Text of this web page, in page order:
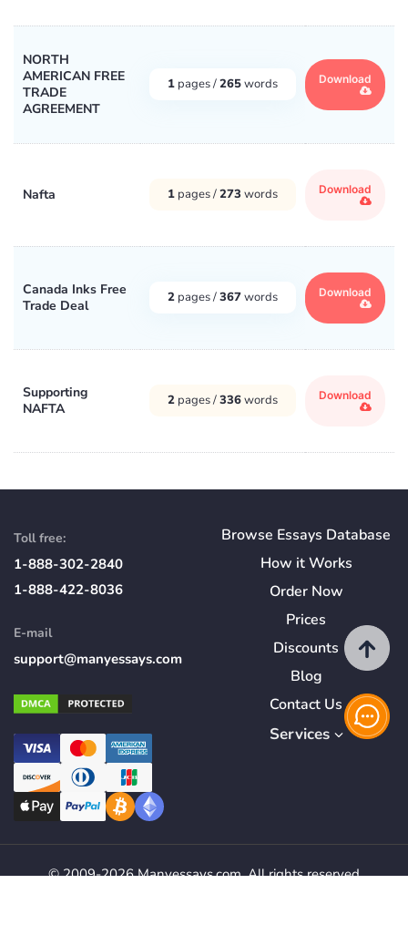
NORTH
AMERICAN FREE
TRADE
AGREEMENT
1 pages /265words Download
Nafta 1 pages /273 words Download
Canada Inks Free
Trade Deal
2 pages /367words Download
Supporting
NAFTA
2 pages /336words Download
Toll free:
1-888-302-2840
1-888-422-8036
E-mail
support@manyessays.com
Browse Essays Database
How itWorks
Order Now
Prices
Discounts
Blog
Contact Us
Services
© 2009-2026 Manyessays.com. All rights reserved